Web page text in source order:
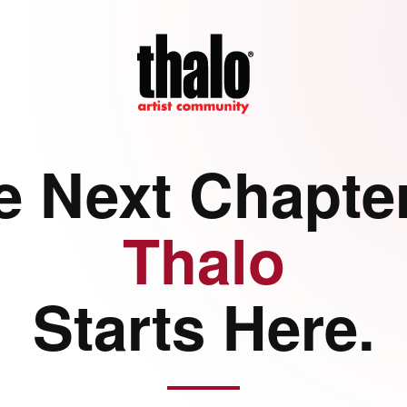
Next
Thalo
Starts Here.